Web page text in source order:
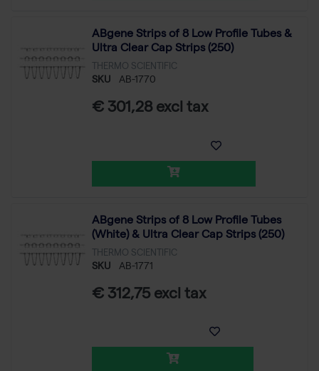
ABgene Strips of 8 Low Profile Tubes &
Ultra Clear Cap Strips (250)
THERMO SCIENTIFIC
SKU AB-1770
€ 301,28 excl tax
ABgene Strips of 8 Low Profile Tubes
(White) & Ultra Clear Cap Strips (250)
THERMO SCIENTIFIC
SKU AB-1771
€ 312,75 excl tax